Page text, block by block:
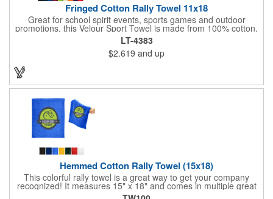
Fringed Cotton Rally Towel 11x18
Great for school spirit events, sports games and outdoor
promotions, this Velour Sport Towel is made from 100% cotton.
This 11" x 18" towel features velour on one side with terry loop
on the other. It also has fringed ends. Offered in a wide
selection of colors to match your event, this towel can be
imprinted with your company logo or sports team name for
LT-4383
$2.619 and up
Hemmed Cotton Rally Towel (15x18)
This colorful rally towel is a great way to get your company
recognized! It measures 15" x 18" and comes in multiple great
colors. It's made of 100% cotton terry, weighs 1.3 lbs. per dozen